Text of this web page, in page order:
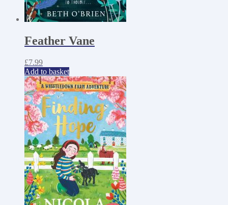
Feather Vane
£7.99
Add to basket